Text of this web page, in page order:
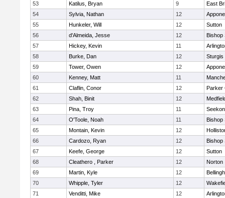
53
Katilus, Bryan 9
East
54
Sylvia, Nathan 12
55
Hunkeler, Will 12
Sutton
56
d'Almeida, Jesse 12
Bishop
57
Hickey, Kevin 11
58
Burke, Dan 12
Sturgis
59
Tower, Owen 12
60
Kenney, Matt 11
61
Claflin, Conor 12
Parker
62
Shah, Binit 12
63
Pina, Troy 11
64
O'Toole, Noah 11
Bishop
65
Montain, Kevin 12
66
Cardozo, Ryan 12
Bishop
67
Keefe, George 12
Sutton
68
Cleathero , Parker 12
Norton
69
Martin, Kyle 12
70
Whipple, Tyler 12
71
Venditti, Mike 12